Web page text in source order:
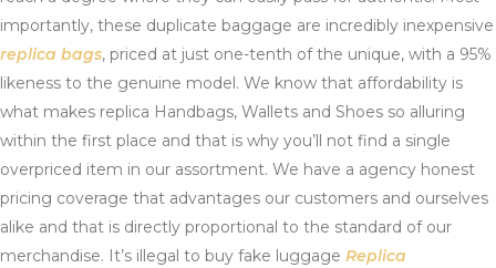
importantly, these duplicate baggage are incredibly inexpensive
replica bags, priced at just one-tenth of the unique, with a 95%
likeness to the genuine model. We know that affordability is
what makes replica Handbags, Wallets and Shoes so alluring
within the first place and that is why you’ll not find a single
overpriced item in our assortment. We have a agency honest
pricing coverage that advantages our customers and ourselves
alike and that is directly proportional to the standard of our
merchandise. It’s illegal to buy fake luggage Replica